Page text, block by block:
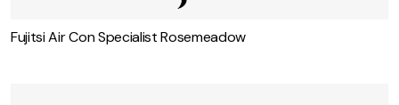
Fujitsi Air Con Specialist Rosemeadow